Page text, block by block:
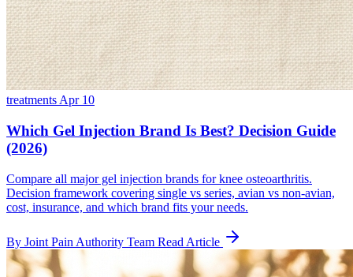
treatments Apr 10
Which Gel Injection Brand Is Best? Decision Guide
(2026)
Compare all major gel injection brands for knee osteoarthritis.
Decision framework covering single vs series, avian vs non-avian,
cost, insurance, and which brand fits your needs.
By Joint Pain Authority Team Read Article